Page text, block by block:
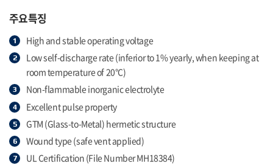
주요특징
High and stable operating voltage
Low self-discharge rate (inferior to 1% yearly, when keeping at
room temperature of 20°C)
Non-flammable inorganic electrolyte
Excellent pulse property
GTM (Glass-to-Metal) hermetic structure
Wound type (safe vent applied)
UL Certification (File Number MH18384)